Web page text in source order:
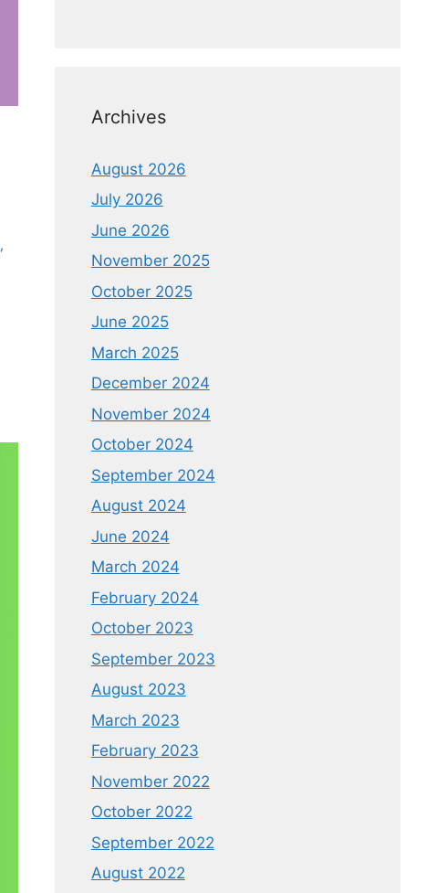
,
Archives
August 2026
July 2026
June 2026
November 2025
October 2025
June 2025
March 2025
December 2024
November 2024
October 2024
September 2024
August 2024
June 2024
March 2024
February 2024
October 2023
September 2023
August 2023
March 2023
February 2023
November 2022
October 2022
September 2022
August 2022